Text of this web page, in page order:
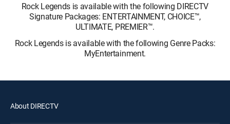
Rock Legends is available with the following DIRECTV
Signature Packages: ENTERTAINMENT, CHOICE™,
ULTIMATE, PREMIER™.
Rock Legends is available with the following Genre Packs:
MyEntertainment.
About DIRECTV